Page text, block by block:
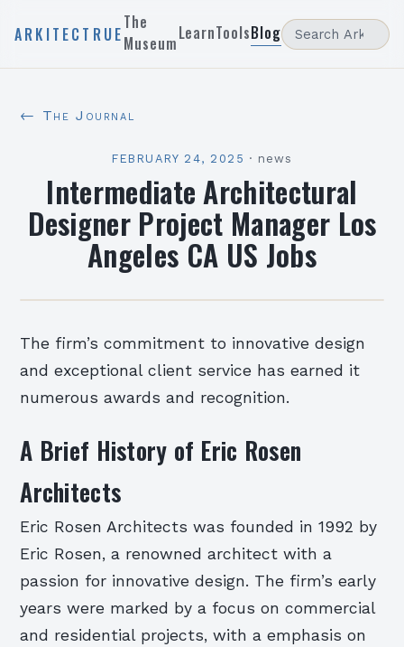
ARKITECTRUE
The
MuseumLearnToolsBlog
← The Journal
FEBRUARY 24, 2025 · news
Intermediate Architectural
Designer Project Manager Los
Angeles CA US Jobs
The firm’s commitment to innovative design
and exceptional client service has earned it
numerous awards and recognition.
A Brief History of Eric Rosen
Architects
Eric Rosen Architects was founded in 1992 by
Eric Rosen, a renowned architect with a
passion for innovative design. The firm’s early
years were marked by a focus on commercial
and residential projects, with a emphasis on